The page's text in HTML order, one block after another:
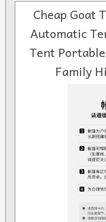
Cheap Goat
Automatic
Tent
Family